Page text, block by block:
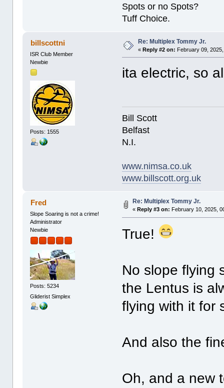
Spots or no Spots?
Tuff Choice.
billscottni
ISR Club Member
Newbie
Posts: 1555
Re: Multiplex Tommy Jr.
«Reply #2 on: February 09,
ita electric, so
Bill Scott
Belfast
N.I.
www.nimsa.co.uk
www.billscott.org.uk
Fred
Slope Soaring is not a crime!
Administrator
Newbie
Posts: 5234
Gliderist Simplex
Re: Multiplex Tommy Jr.
«Reply #3 on: February 10, 2025,
True!
No slope flying
the Lentus is
flying with it for
And also the
Oh, and a new